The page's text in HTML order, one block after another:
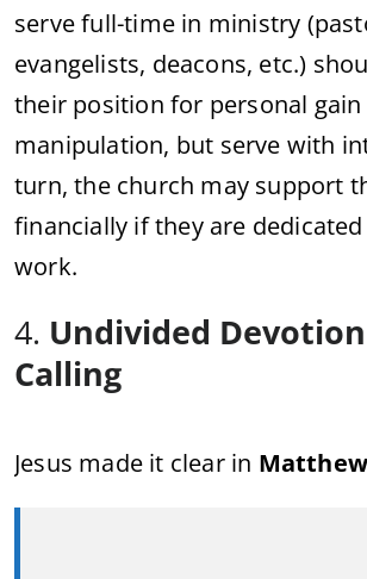
serve full-time in ministry
evangelists, deacons, etc.)
their position for personal
manipulation, but serve with
turn, the church may support
financially if they are
work.
4. Undivided
Calling
Jesus made it clear in